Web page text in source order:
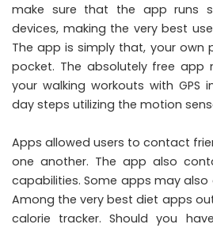
make sure that the app runs
devices, making the very best
The app is simply that, your own
pocket. The absolutely free
your walking workouts with
day steps utilizing the motion
Apps allowed users to contact
one another. The app also
capabilities. Some apps may
Among the very best diet apps
calorie tracker. Should you